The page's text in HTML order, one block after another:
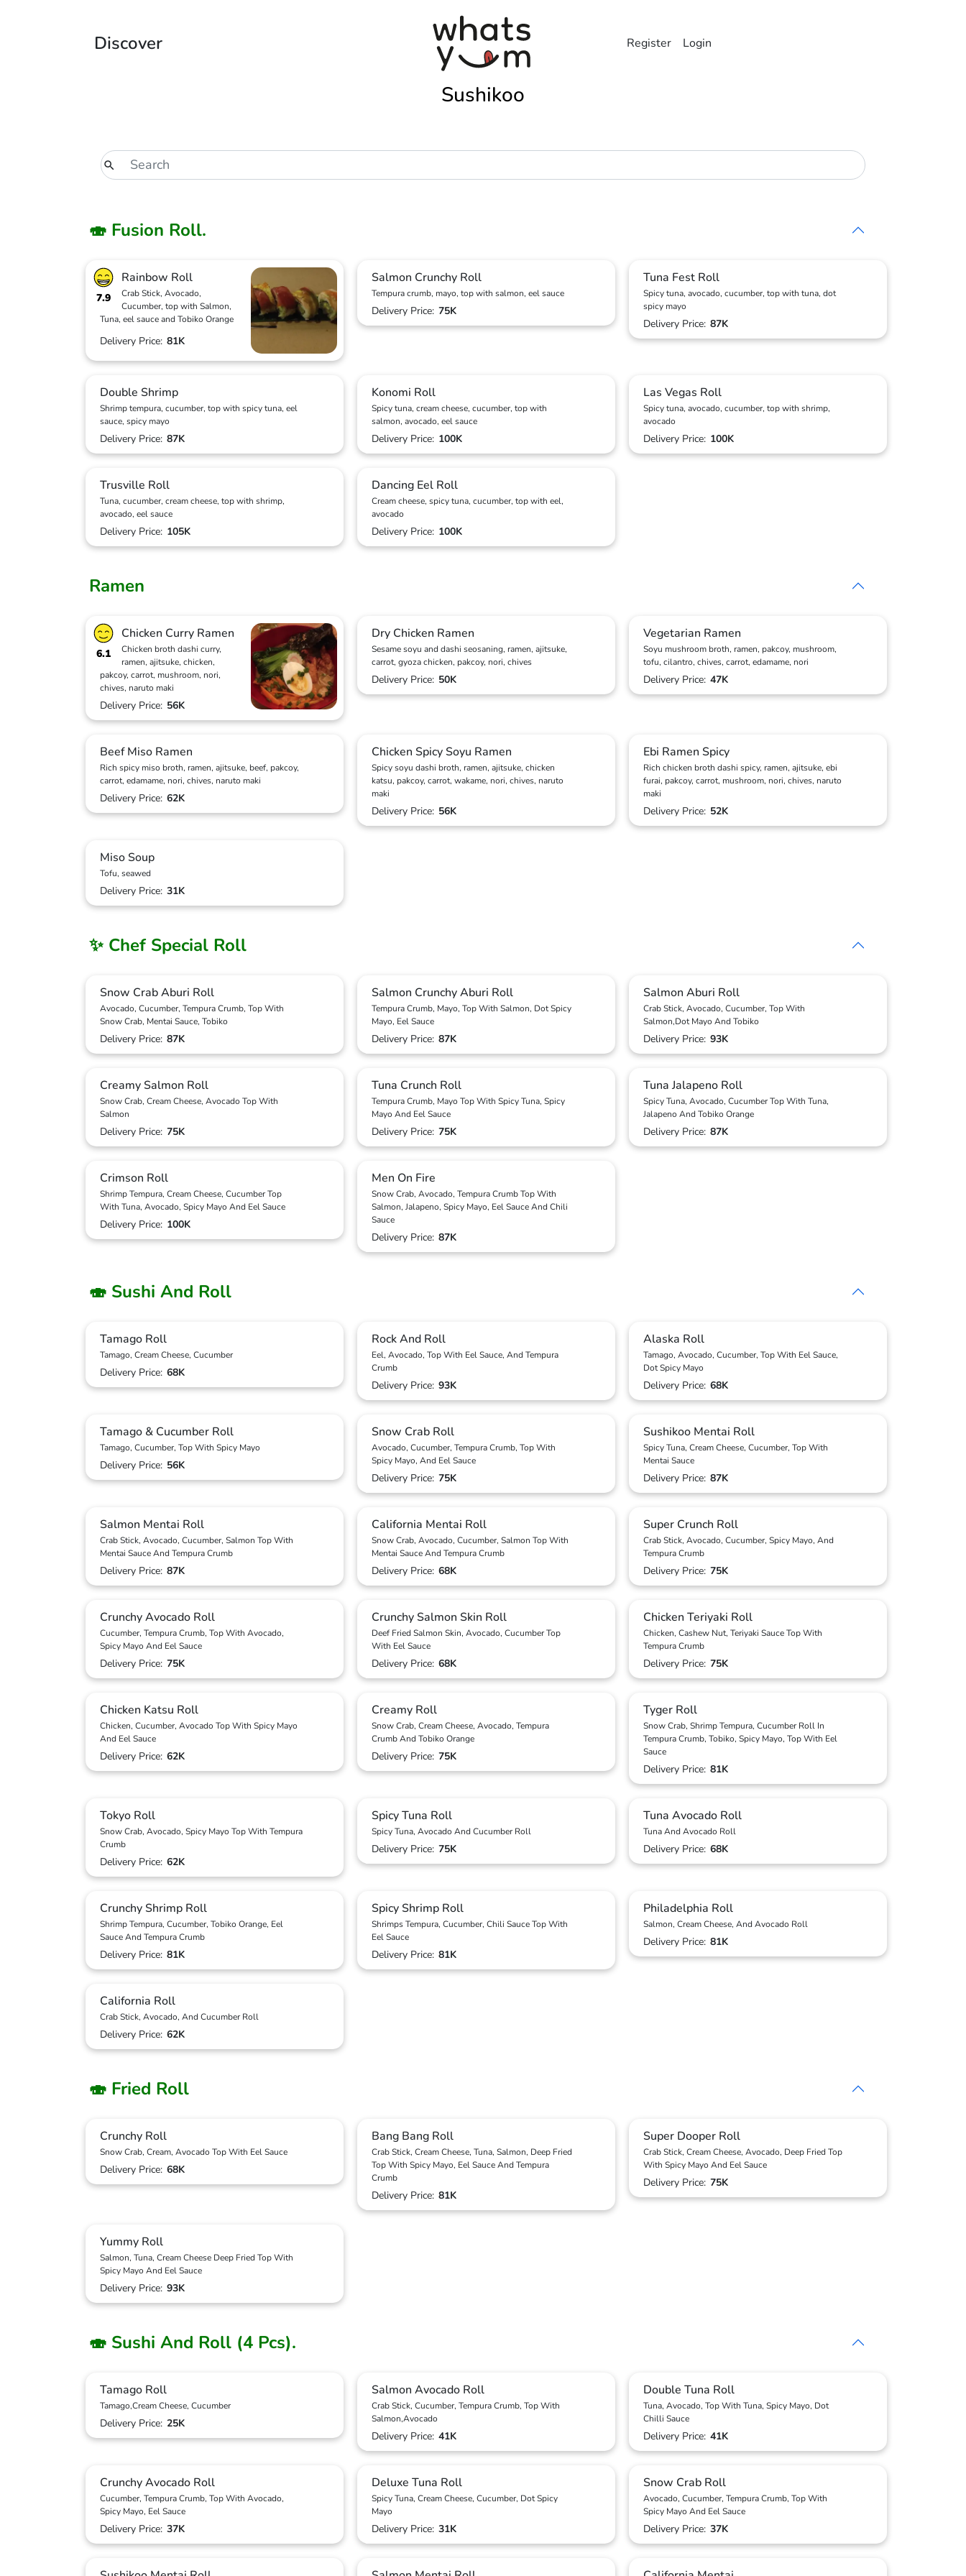
Discover Register Login
Sushikoo
🍣 Fusion Roll.
7.9
Rainbow Roll
Crab Stick, Avocado,
Cucumber, top with Salmon,
Tuna, eel sauce and Tobiko Orange
Delivery Price: 81K
Salmon Crunchy Roll
Tempura crumb, mayo, top with salmon, eel sauce
Delivery Price: 75K
Tuna Fest Roll
Spicy tuna, avocado, cucumber, top with tuna, dot
spicy mayo
Delivery Price: 87K
Double Shrimp
Shrimp tempura, cucumber, top with spicy tuna, eel
sauce, spicy mayo
Delivery Price: 87K
Konomi Roll
Spicy tuna, cream cheese, cucumber, top with
salmon, avocado, eel sauce
Delivery Price: 100K
Las Vegas Roll
Spicy tuna, avocado, cucumber, top with shrimp,
avocado
Delivery Price: 100K
Trusville Roll
Tuna, cucumber, cream cheese, top with shrimp,
avocado, eel sauce
Delivery Price: 105K
Dancing Eel Roll
Cream cheese, spicy tuna, cucumber, top with eel,
avocado
Delivery Price: 100K
Ramen
6.1
Chicken Curry Ramen
Chicken broth dashi curry,
ramen, ajitsuke, chicken,
pakcoy, carrot, mushroom, nori,
chives, naruto maki
Delivery Price: 56K
Dry Chicken Ramen
Sesame soyu and dashi seosaning, ramen, ajitsuke,
carrot, gyoza chicken, pakcoy, nori, chives
Delivery Price: 50K
Vegetarian Ramen
Soyu mushroom broth, ramen, pakcoy, mushroom,
tofu, cilantro, chives, carrot, edamame, nori
Delivery Price: 47K
Beef Miso Ramen
Rich spicy miso broth, ramen, ajitsuke, beef, pakcoy,
carrot, edamame, nori, chives, naruto maki
Delivery Price: 62K
Chicken Spicy Soyu Ramen
Spicy soyu dashi broth, ramen, ajitsuke, chicken
katsu, pakcoy, carrot, wakame, nori, chives, naruto
maki
Delivery Price: 56K
Ebi Ramen Spicy
Rich chicken broth dashi spicy, ramen, ajitsuke, ebi
furai, pakcoy, carrot, mushroom, nori, chives, naruto
maki
Delivery Price: 52K
Miso Soup
Tofu, seawed
Delivery Price: 31K
✨ Chef Special Roll
Snow Crab Aburi Roll
Avocado, Cucumber, Tempura Crumb, Top With
Snow Crab, Mentai Sauce, Tobiko
Delivery Price: 87K
Salmon Crunchy Aburi Roll
Tempura Crumb, Mayo, Top With Salmon, Dot Spicy
Mayo, Eel Sauce
Delivery Price: 87K
Salmon Aburi Roll
Crab Stick, Avocado, Cucumber, Top With
Salmon,Dot Mayo And Tobiko
Delivery Price: 93K
Creamy Salmon Roll
Snow Crab, Cream Cheese, Avocado Top With
Salmon
Delivery Price: 75K
Tuna Crunch Roll
Tempura Crumb, Mayo Top With Spicy Tuna, Spicy
Mayo And Eel Sauce
Delivery Price: 75K
Tuna Jalapeno Roll
Spicy Tuna, Avocado, Cucumber Top With Tuna,
Jalapeno And Tobiko Orange
Delivery Price: 87K
Crimson Roll
Shrimp Tempura, Cream Cheese, Cucumber Top
With Tuna, Avocado, Spicy Mayo And Eel Sauce
Delivery Price: 100K
Men On Fire
Snow Crab, Avocado, Tempura Crumb Top With
Salmon, Jalapeno, Spicy Mayo, Eel Sauce And Chili
Sauce
Delivery Price: 87K
🍣 Sushi And Roll
Tamago Roll
Tamago, Cream Cheese, Cucumber
Delivery Price: 68K
Rock And Roll
Eel, Avocado, Top With Eel Sauce, And Tempura
Crumb
Delivery Price: 93K
Alaska Roll
Tamago, Avocado, Cucumber, Top With Eel Sauce,
Dot Spicy Mayo
Delivery Price: 68K
Tamago & Cucumber Roll
Tamago, Cucumber, Top With Spicy Mayo
Delivery Price: 56K
Snow Crab Roll
Avocado, Cucumber, Tempura Crumb, Top With
Spicy Mayo, And Eel Sauce
Delivery Price: 75K
Sushikoo Mentai Roll
Spicy Tuna, Cream Cheese, Cucumber, Top With
Mentai Sauce
Delivery Price: 87K
Salmon Mentai Roll
Crab Stick, Avocado, Cucumber, Salmon Top With
Mentai Sauce And Tempura Crumb
Delivery Price: 87K
California Mentai Roll
Snow Crab, Avocado, Cucumber, Salmon Top With
Mentai Sauce And Tempura Crumb
Delivery Price: 68K
Super Crunch Roll
Crab Stick, Avocado, Cucumber, Spicy Mayo, And
Tempura Crumb
Delivery Price: 75K
Crunchy Avocado Roll
Cucumber, Tempura Crumb, Top With Avocado,
Spicy Mayo And Eel Sauce
Delivery Price: 75K
Crunchy Salmon Skin Roll
Deef Fried Salmon Skin, Avocado, Cucumber Top
With Eel Sauce
Delivery Price: 68K
Chicken Teriyaki Roll
Chicken, Cashew Nut, Teriyaki Sauce Top With
Tempura Crumb
Delivery Price: 75K
Chicken Katsu Roll
Chicken, Cucumber, Avocado Top With Spicy Mayo
And Eel Sauce
Delivery Price: 62K
Creamy Roll
Snow Crab, Cream Cheese, Avocado, Tempura
Crumb And Tobiko Orange
Delivery Price: 75K
Tyger Roll
Snow Crab, Shrimp Tempura, Cucumber Roll In
Tempura Crumb, Tobiko, Spicy Mayo, Top With Eel
Sauce
Delivery Price: 81K
Tokyo Roll
Snow Crab, Avocado, Spicy Mayo Top With Tempura
Crumb
Delivery Price: 62K
Spicy Tuna Roll
Spicy Tuna, Avocado And Cucumber Roll
Delivery Price: 75K
Tuna Avocado Roll
Tuna And Avocado Roll
Delivery Price: 68K
Crunchy Shrimp Roll
Shrimp Tempura, Cucumber, Tobiko Orange, Eel
Sauce And Tempura Crumb
Delivery Price: 81K
Spicy Shrimp Roll
Shrimps Tempura, Cucumber, Chili Sauce Top With
Eel Sauce
Delivery Price: 81K
Philadelphia Roll
Salmon, Cream Cheese, And Avocado Roll
Delivery Price: 81K
California Roll
Crab Stick, Avocado, And Cucumber Roll
Delivery Price: 62K
🍣 Fried Roll
Crunchy Roll
Snow Crab, Cream, Avocado Top With Eel Sauce
Delivery Price: 68K
Bang Bang Roll
Crab Stick, Cream Cheese, Tuna, Salmon, Deep Fried
Top With Spicy Mayo, Eel Sauce And Tempura
Crumb
Delivery Price: 81K
Super Dooper Roll
Crab Stick, Cream Cheese, Avocado, Deep Fried Top
With Spicy Mayo And Eel Sauce
Delivery Price: 75K
Yummy Roll
Salmon, Tuna, Cream Cheese Deep Fried Top With
Spicy Mayo And Eel Sauce
Delivery Price: 93K
🍣 Sushi And Roll (4 Pcs).
Tamago Roll
Tamago,Cream Cheese, Cucumber
Delivery Price: 25K
Salmon Avocado Roll
Crab Stick, Cucumber, Tempura Crumb, Top With
Salmon,Avocado
Delivery Price: 41K
Double Tuna Roll
Tuna, Avocado, Top With Tuna, Spicy Mayo, Dot
Chilli Sauce
Delivery Price: 41K
Crunchy Avocado Roll
Cucumber, Tempura Crumb, Top With Avocado,
Spicy Mayo, Eel Sauce
Delivery Price: 37K
Deluxe Tuna Roll
Spicy Tuna, Cream Cheese, Cucumber, Dot Spicy
Mayo
Delivery Price: 31K
Snow Crab Roll
Avocado, Cucumber, Tempura Crumb, Top With
Spicy Mayo And Eel Sauce
Delivery Price: 37K